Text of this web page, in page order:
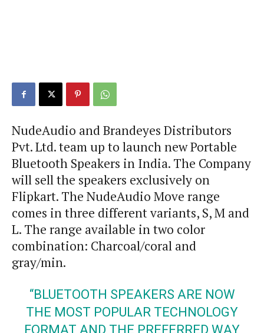
NudeAudio and Brandeyes Distributors
Pvt. Ltd. team up to launch new Portable
Bluetooth Speakers in India. The Company
will sell the speakers exclusively on
Flipkart. The NudeAudio Move range
comes in three different variants, S, M and
L. The range available in two color
combination: Charcoal/coral and
gray/min.
“BLUETOOTH SPEAKERS ARE NOW
THE MOST POPULAR TECHNOLOGY
FORMAT AND THE PREFERRED WAY